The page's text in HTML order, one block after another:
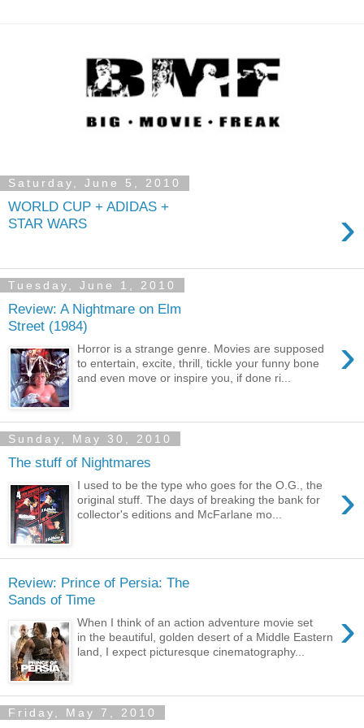
Saturday, June 5, 2010
WORLD CUP + ADIDAS +
STAR WARS
›
Tuesday, June 1, 2010
Review: A Nightmare on Elm
Street (1984)
›
Horror is a strange genre. Movies are supposed
to entertain, excite, thrill, tickle your funny bone
and even move or inspire you, if done ri...
Sunday, May 30, 2010
The stuff of Nightmares
›
I used to be the type who goes for the O.G., the
original stuff. The days of breaking the bank for
collector's editions and McFarlane mo...
Review: Prince of Persia: The
Sands of Time
›
When I think of an action adventure movie set
in the beautiful, golden desert of a Middle Eastern
land, I expect picturesque cinematography...
Friday, May 7, 2010